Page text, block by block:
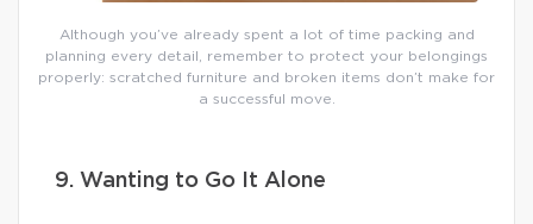
Although you’ve already spent a lot of time packing and
planning every detail, remember to protect your belongings
properly: scratched furniture and broken items don’t make for
a successful move.
9. Wanting to Go It Alone